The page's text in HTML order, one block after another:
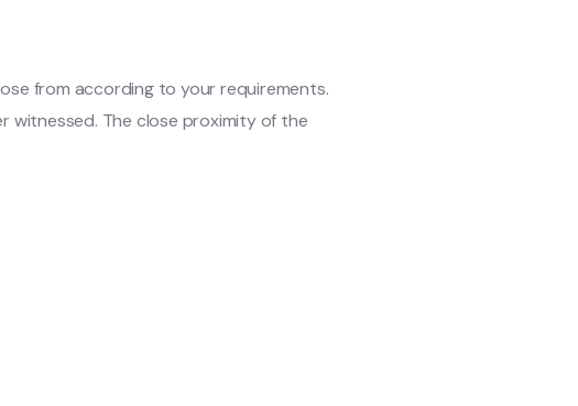
from according to your requirements.
witnessed. The close proximity of the